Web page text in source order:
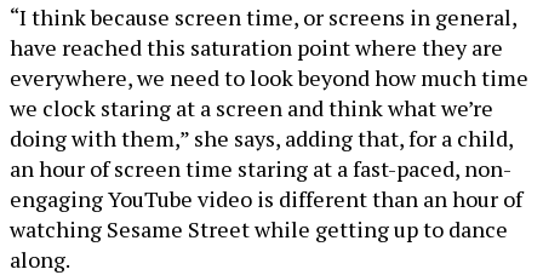
“I think because screen time, or screens in general,
have reached this saturation point where they are
everywhere, we need to look beyond how much time
we clock staring at a screen and think what we’re
doing with them,” she says, adding that, for a child,
an hour of screen time staring at a fast-paced, non-
engaging YouTube video is different than an hour of
watching Sesame Street while getting up to dance
along.